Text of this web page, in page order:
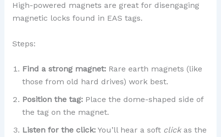
High-powered magnets are great for disengaging
magnetic locks found in EAS tags.
Steps:
Find a strong magnet:Rare earth magnets (like
those from old hard drives) work best.
Position the tag:Place the dome-shaped side of
the tag on the magnet.
Listen for the click:You’ll hear a soft clickas the